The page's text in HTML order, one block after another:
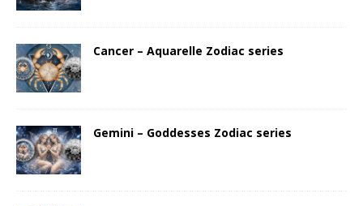
Cancer – Aquarelle Zodiac series
Gemini – Goddesses Zodiac series